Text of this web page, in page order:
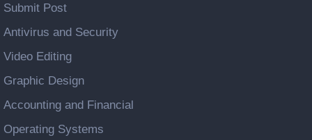
Submit Post
Antivirus and Security
Video Editing
Graphic Design
Accounting and Financial
Operating Systems